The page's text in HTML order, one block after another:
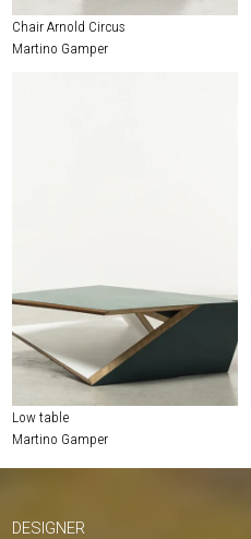
Chair Arnold Circus
Martino Gamper
Low table
Martino Gamper
DESIGNER